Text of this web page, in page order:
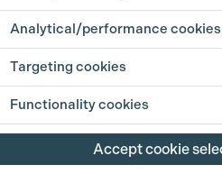
Analytical/performance cookies
Targeting cookies
Functionality cookies
Accept cookie